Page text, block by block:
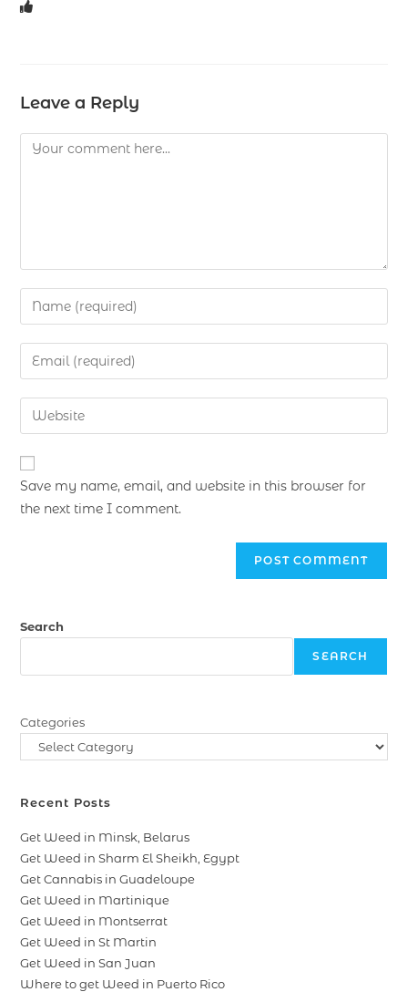
Leave a Reply
Save my name, email, and website in this browser for
the next time I comment.
Search
SEARCH
Categories
Recent Posts
Get Weed in Minsk, Belarus
Get Weed in Sharm El Sheikh, Egypt
Get Cannabis in Guadeloupe
Get Weed in Martinique
Get Weed in Montserrat
Get Weed in St Martin
Get Weed in San Juan
Where to get Weed in Puerto Rico